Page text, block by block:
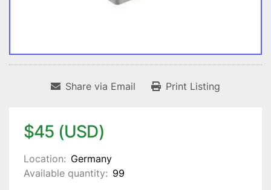
Share via Email Print Listing
$45 (USD)
Location: Germany
Available quantity: 99